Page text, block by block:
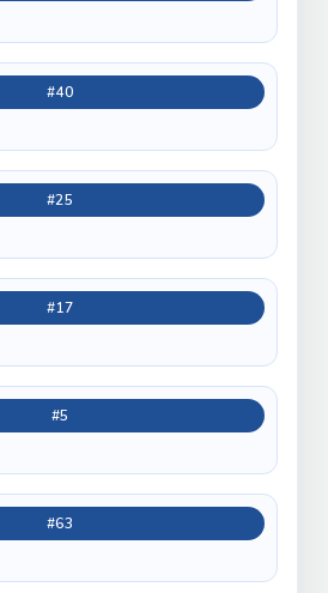
#40
#25
#17
#5
#63